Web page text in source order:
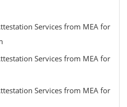
Services from MEA for
Services from MEA for
Services from MEA for